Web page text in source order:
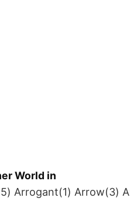
World in
Arrogant(1) Arrow(3)